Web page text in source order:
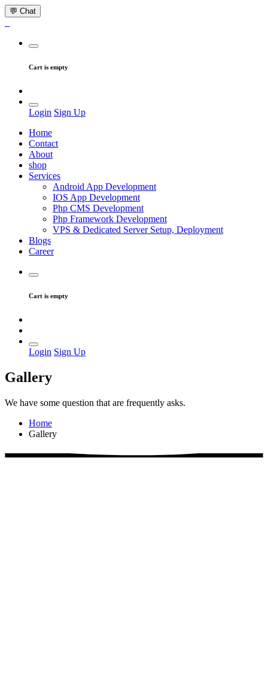
💬 Chat
Cart is empty
Login Sign Up
Home
Contact
About
shop
Services
Android App Development
IOS App Development
Php CMS Development
Php Framework Development
VPS & Dedicated Server Setup, Deployment
Blogs
Career
Cart is empty
Login Sign Up
Gallery
We have some question that are frequently asks.
Home
Gallery